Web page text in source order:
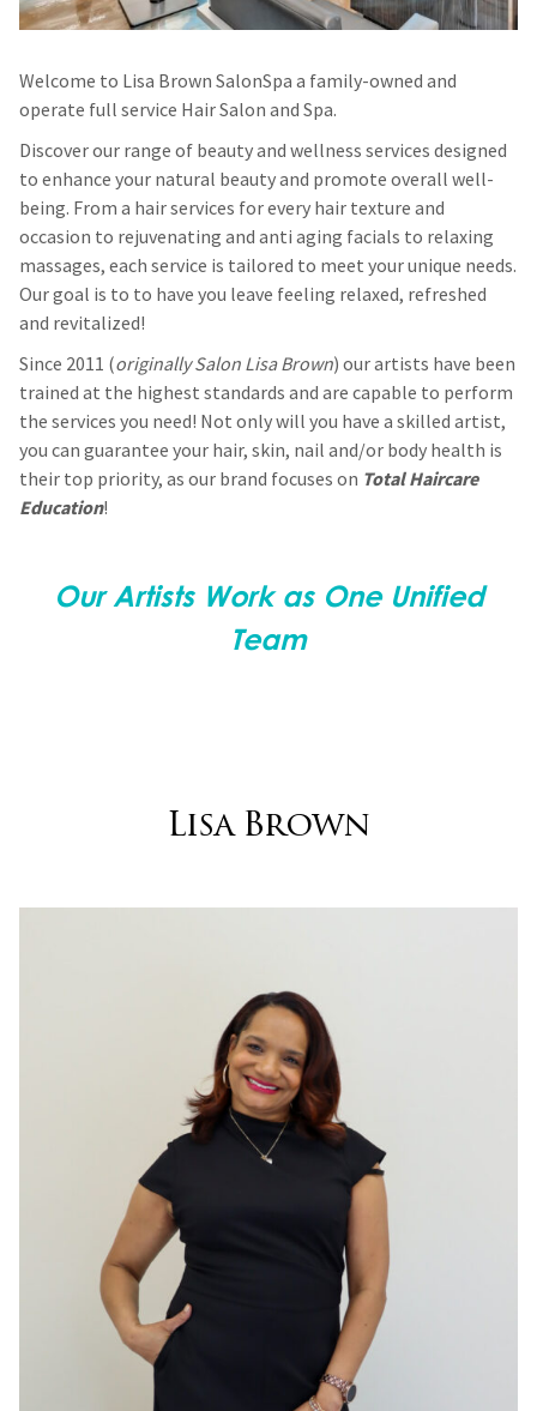
Welcome to Lisa Brown SalonSpa a family-owned and
operate full service Hair Salon and Spa.
Discover our range of beauty and wellness services designed
to enhance your natural beauty and promote overall well-
being. From a hair services for every hair texture and
occasion to rejuvenating and anti aging facials to relaxing
massages, each service is tailored to meet your unique needs.
Our goal is to to have you leave feeling relaxed, refreshed
and revitalized!
Since 2011 (originally Salon Lisa Brown) our artists have been
trained at the highest standards and are capable to perform
the services you need! Not only will you have a skilled artist,
you can guarantee your hair, skin, nail and/or body health is
their top priority, as our brand focuses on Total Haircare
Education!
Our Artists Work as One Unified
Team
Lisa Brown